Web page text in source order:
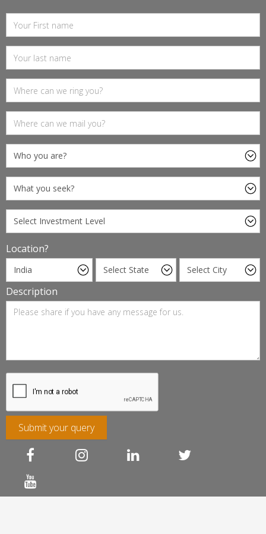
Location?
Description
Submit your query